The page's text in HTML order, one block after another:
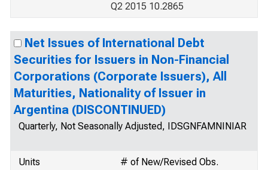
Q2 2015 10.2865
Net Issues of International Debt
Securities for Issuers in Non-Financial
Corporations (Corporate Issuers), All
Maturities, Nationality of Issuer in
Argentina (DISCONTINUED)
Quarterly, Not Seasonally Adjusted, IDSGNFAMNINIAR
Units
# of New/Revised Obs.